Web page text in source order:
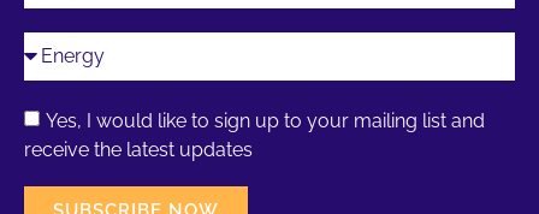
Yes, I would like to sign up to your mailing list and
receive the latest updates